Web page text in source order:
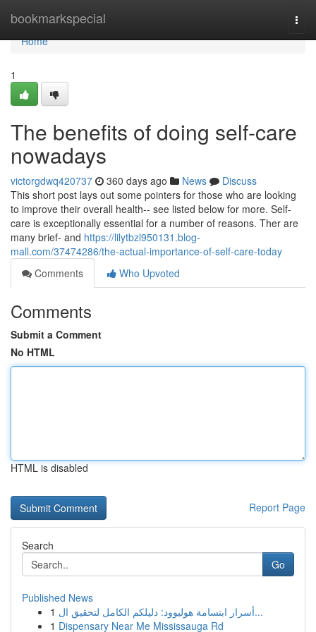
bookmarkspecial
Home
Home
1
The benefits of doing self-care
nowadays
victorgdwq420737 360 days ago News
Discuss
This short post lays out some pointers for those who are looking
to improve their overall health-- see listed below for more. Self-
care is exceptionally essential for a number of reasons. Ther are
many brief- and https://lilytbzl950131.blog-
mall.com/37474286/the-actual-importance-of-self-care-today
Comments
Who Upvoted
Comments
Submit a Comment
No HTML
HTML is disabled
Report Page
Search
Go
Published News
1
أسرار ابتسامة هوليوود: دليلكم الكامل لتحقيق ال...
1 Dispensary Near Me Mississauga Rd